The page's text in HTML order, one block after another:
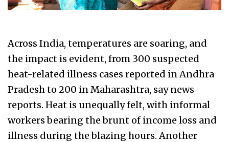
Across India, temperatures are soaring, and
the impact is evident, from 300 suspected
heat-related illness cases reported in Andhra
Pradesh to 200 in Maharashtra, say news
reports. Heat is unequally felt, with informal
workers bearing the brunt of income loss and
illness during the blazing hours. Another